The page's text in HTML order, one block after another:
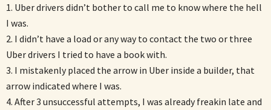
1. Uber drivers didn’t bother to call me to know where the hell
I was.
2. I didn’t have a load or any way to contact the two or three
Uber drivers I tried to have a book with.
3. I mistakenly placed the arrow in Uber inside a builder, that
arrow indicated where I was.
4. After 3 unsuccessful attempts, I was already freakin late and